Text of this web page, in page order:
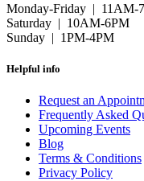
Monday-Friday | 11AM-
Saturday | 10AM-6PM
Sunday | 1PM-4PM
Helpful info
Request an
Frequently Asked
Upcoming Events
Blog
Terms & Conditions
Privacy Policy